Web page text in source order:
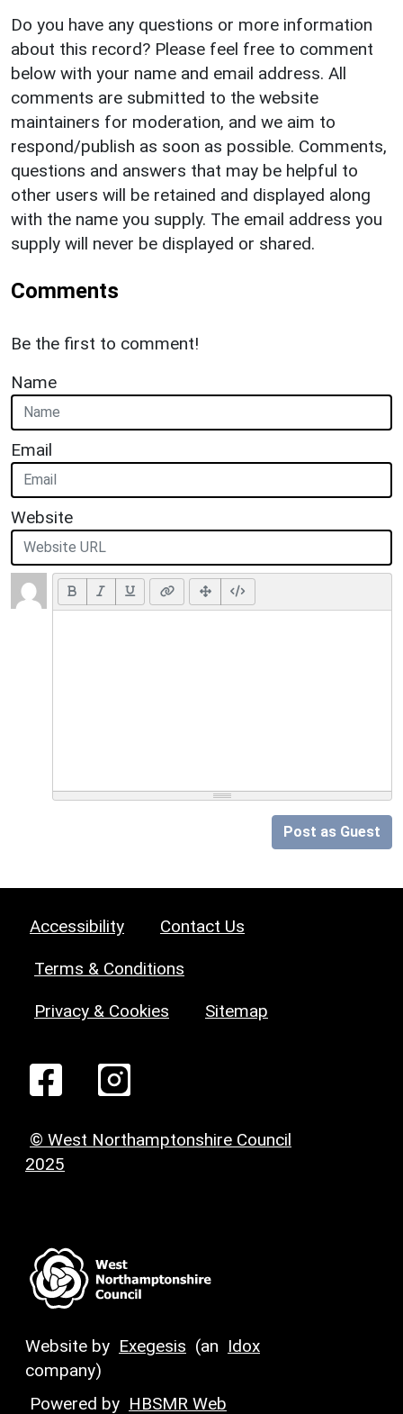
Do you have any questions or more information
about this record? Please feel free to comment
below with your name and email address. All
comments are submitted to the website
maintainers for moderation, and we aim to
respond/publish as soon as possible. Comments,
questions and answers that may be helpful to
other users will be retained and displayed along
with the name you supply. The email address you
supply will never be displayed or shared.
Comments
Be the first to comment!
Name
Email
Website
Post as Guest
Accessibility Contact Us
Terms & Conditions
Privacy & Cookies Sitemap
© West Northamptonshire Council
2025
Website by Exegesis (an Idox
company)
Powered by HBSMR Web